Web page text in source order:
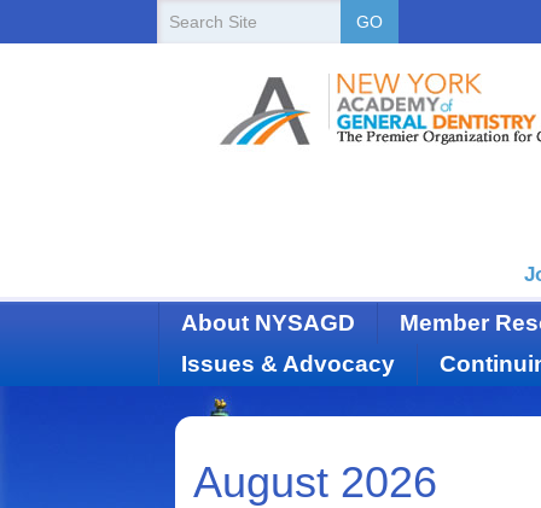
GO
About NYSAGD
Member
Issues & Advocacy
August 2026